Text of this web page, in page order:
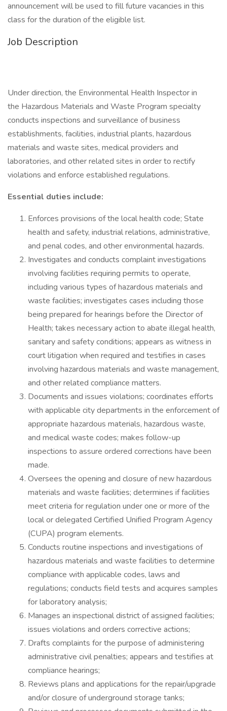
announcement will be used to fill future vacancies in this
class for the duration of the eligible list.
Job Description
Under direction, the Environmental Health Inspector in
the Hazardous Materials and Waste Program specialty
conducts inspections and surveillance of business
establishments, facilities, industrial plants, hazardous
materials and waste sites, medical providers and
laboratories, and other related sites in order to rectify
violations and enforce established regulations.
Essential duties include:
Enforces provisions of the local health code; State
health and safety, industrial relations, administrative,
and penal codes, and other environmental hazards.
Investigates and conducts complaint investigations
involving facilities requiring permits to operate,
including various types of hazardous materials and
waste facilities; investigates cases including those
being prepared for hearings before the Director of
Health; takes necessary action to abate illegal health,
sanitary and safety conditions; appears as witness in
court litigation when required and testifies in cases
involving hazardous materials and waste management,
and other related compliance matters.
Documents and issues violations; coordinates efforts
with applicable city departments in the enforcement of
appropriate hazardous materials, hazardous waste,
and medical waste codes; makes follow-up
inspections to assure ordered corrections have been
made.
Oversees the opening and closure of new hazardous
materials and waste facilities; determines if facilities
meet criteria for regulation under one or more of the
local or delegated Certified Unified Program Agency
(CUPA) program elements.
Conducts routine inspections and investigations of
hazardous materials and waste facilities to determine
compliance with applicable codes, laws and
regulations; conducts field tests and acquires samples
for laboratory analysis;
Manages an inspectional district of assigned facilities;
issues violations and orders corrective actions;
Drafts complaints for the purpose of administering
administrative civil penalties; appears and testifies at
compliance hearings;
Reviews plans and applications for the repair/upgrade
and/or closure of underground storage tanks;